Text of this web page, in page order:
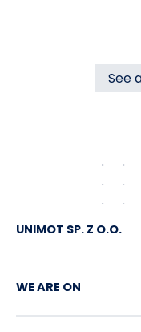
o.o., with its
Czechowice-
concerning
of Czechowice-
“Agreement”).
See
UNIMOT SP. Z O.O.
WE ARE ON